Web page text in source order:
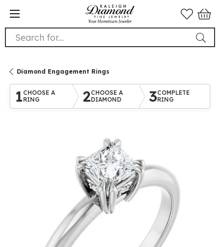
Search for...
Diamond Engagement Rings
1 CHOOSE A
RING
2CHOOSE A
DIAMOND
3COMPLETE
RING